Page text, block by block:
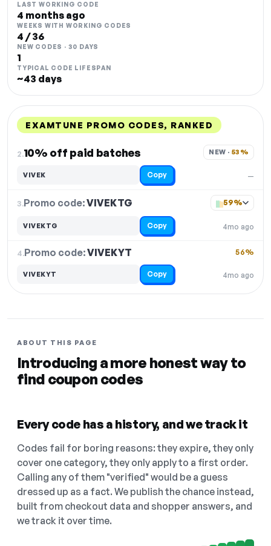
LAST WORKING CODE
4 months ago
WEEKS WITH WORKING CODES
4 / 36
NEW CODES · 30 DAYS
1
TYPICAL CODE LIFESPAN
~43 days
EXAMTUNE PROMO CODES, RANKED
2.10% off paid batches
—
NEW · 53%
VIVEK Copy
3.Promo code:VIVEKTG
4mo ago
59%
VIVEKTG Copy
4.Promo code:VIVEKYT
4mo ago
56%
VIVEKYT Copy
ABOUT THIS PAGE
Introducing a more honest way to
find coupon codes
Every code has a history, and we track it
Codes fail for boring reasons: they expire, they only
cover one category, they only apply to a first order.
Calling any of them "verified" would be a guess
dressed up as a fact. We publish the chance instead,
built from checkout data and shopper answers, and
we track it over time.